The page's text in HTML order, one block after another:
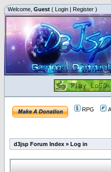
Welcome, Guest ( Login | Register )
RPG
d3jsp Forum Index » Log in